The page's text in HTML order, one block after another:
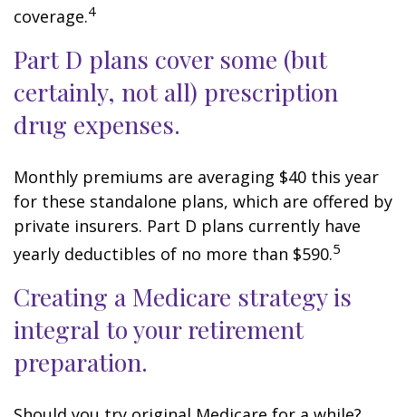
coverage.4
Part D plans cover some (but
certainly, not all) prescription
drug expenses.
Monthly premiums are averaging $40 this year
for these standalone plans, which are offered by
private insurers. Part D plans currently have
yearly deductibles of no more than $590.5
Creating a Medicare strategy is
integral to your retirement
preparation.